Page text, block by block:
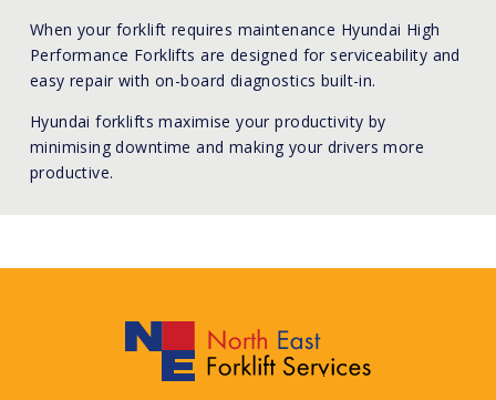
When your forklift requires maintenance Hyundai High
Performance Forklifts are designed for serviceability and
easy repair with on-board diagnostics built-in.
Hyundai forklifts maximise your productivity by
minimising downtime and making your drivers more
productive.